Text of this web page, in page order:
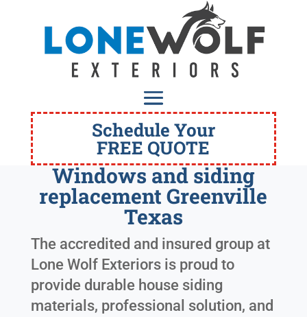
Schedule Your
FREE QUOTE
Windows and siding
replacement Greenville
Texas
The accredited and insured group at
Lone Wolf Exteriors is proud to
provide durable house siding
materials, professional solution, and